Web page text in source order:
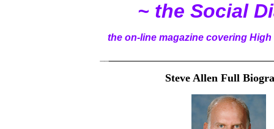
~ the Social
the on-line magazine covering
Steve Allen Full